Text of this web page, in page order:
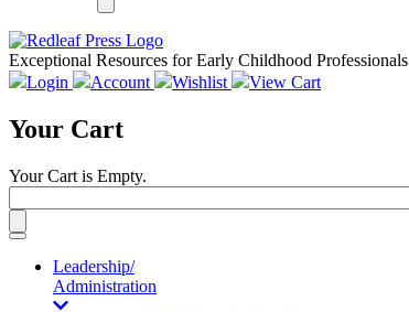
Exceptional Resources for Early Childhood Professionals
Login
Account Wishlist View Cart
Your Cart
Your Cart is Empty.
Toggle
navigationLeadership/
Administration